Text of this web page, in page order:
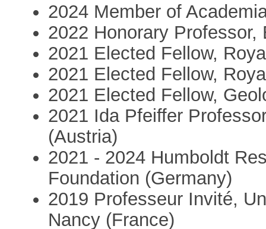
2024 Member of
2022 Honorary
2021 Elected Fellow,
2021 Elected Fellow,
2021 Elected Fellow,
2021 Ida Pfeiffer
(Austria)
2021 - 2024 Humboldt
Foundation (Germany)
2019 Professeur Invité,
Nancy (France)